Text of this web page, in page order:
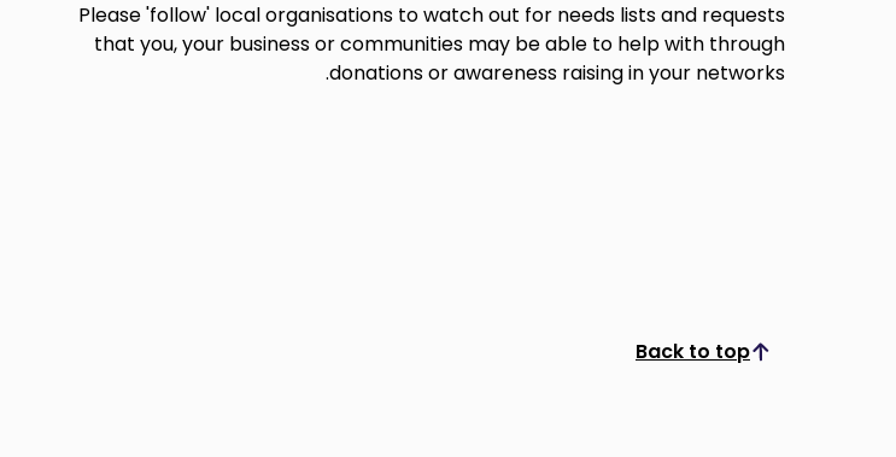
Please 'follow' local organisations to watch out for needs lists and requests
that you, your business or communities may be able to help with through
donations or awareness raising in your networks.
Back to top
Scroll to top